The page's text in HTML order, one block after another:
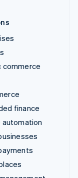
commerce
finance
automation